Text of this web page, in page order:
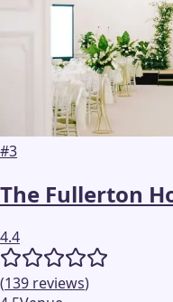
#3
The Fullerton
4.4
(139 reviews)